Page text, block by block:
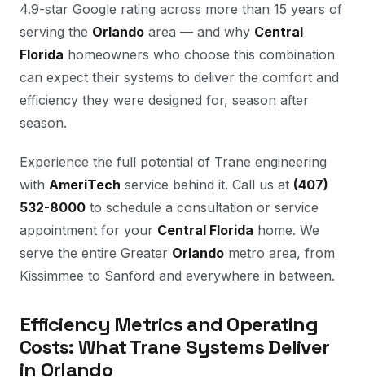
4.9-star Google rating across more than 15 years of
serving the Orlando area — and why Central
Florida homeowners who choose this combination
can expect their systems to deliver the comfort and
efficiency they were designed for, season after
season.
Experience the full potential of Trane engineering
with AmeriTech service behind it. Call us at (407)
532-8000 to schedule a consultation or service
appointment for your Central Florida home. We
serve the entire Greater Orlando metro area, from
Kissimmee to Sanford and everywhere in between.
Efficiency Metrics and Operating
Costs: What Trane Systems Deliver
in Orlando